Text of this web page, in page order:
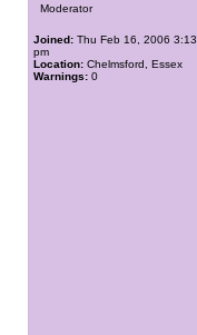
Moderator
Joined: Thu Feb 16, 2006 3:13
pm
Location: Chelmsford, Essex
Warnings: 0